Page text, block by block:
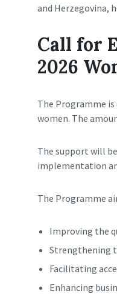
and Herzegovina,
Call for
2026
The Programme
women. The
The support will
implementation
The Programme
Improving the
Strengthening
Facilitating
Enhancing